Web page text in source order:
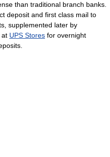
than traditional branch banks.
deposit and first class mail to
supplemented later by
at UPS Stores for overnight